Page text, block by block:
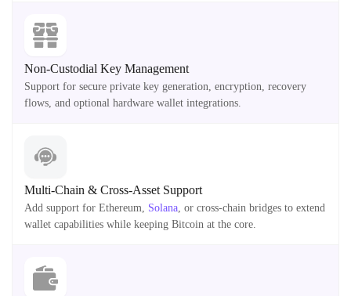
Non-Custodial Key Management
Support for secure private key generation, encryption, recovery
flows, and optional hardware wallet integrations.
Multi-Chain & Cross-Asset Support
Add support for Ethereum, Solana, or cross-chain bridges to extend
wallet capabilities while keeping Bitcoin at the core.